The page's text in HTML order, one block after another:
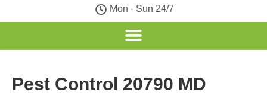
Mon - Sun 24/7
Pest Control 20790 MD